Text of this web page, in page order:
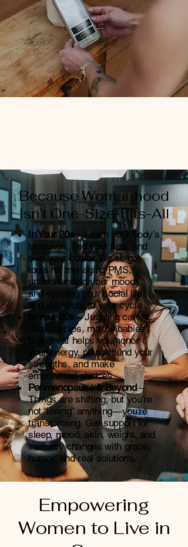
Because Womanhood
Isn’t One-Size-Fits-All
In Your 20s – Learn your body’s
language, find your flow, and
own your power. We’ve got
tools for managing PMS,
understanding your moods,
and syncing your social life
and workouts to your cycle.
In Your 30s – Juggling career,
relationships, maybe babies?
Luna Leaf helps you honor
your energy, plan around your
strengths, and make
empowered choices.
Perimenopause & Beyond–
Things are shifting, but you’re
not “losing” anything—you’re
transforming. Get support for
sleep, mood, skin, weight, and
intimacy changes with grace,
humor, and real solutions.
Empowering
Women to Live in